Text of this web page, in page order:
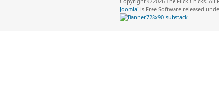
Joomla! is Free Software released